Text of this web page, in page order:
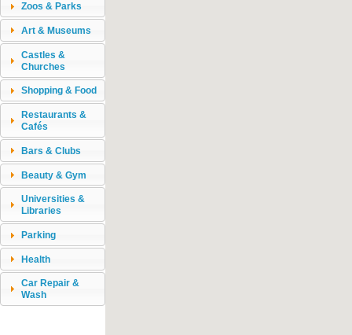
Zoos & Parks
Art & Museums
Castles &
Churches
Shopping & Food
Restaurants &
Cafés
Bars & Clubs
Beauty & Gym
Universities &
Libraries
Parking
Health
Car Repair &
Wash